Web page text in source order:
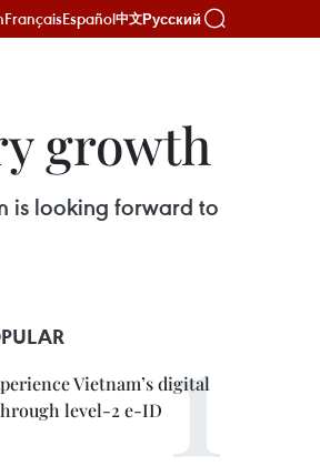
FrançaisEspañol中文Русский
growth
is looking forward to
Vietnam’s digital
level-2 e-ID